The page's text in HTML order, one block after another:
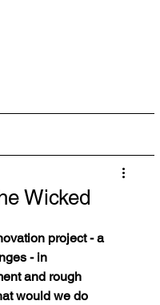
Wicked
project - a
- in
and rough
would we do